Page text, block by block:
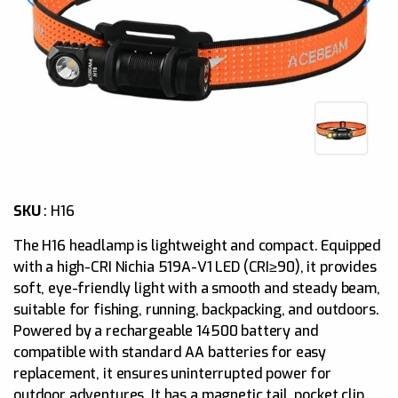
SKU: H16
The H16 headlamp is lightweight and compact. Equipped
with a high-CRI Nichia 519A-V1 LED (CRI≥90), it provides
soft, eye-friendly light with a smooth and steady beam,
suitable for fishing, running, backpacking, and outdoors.
Powered by a rechargeable 14500 battery and
compatible with standard AA batteries for easy
replacement, it ensures uninterrupted power for